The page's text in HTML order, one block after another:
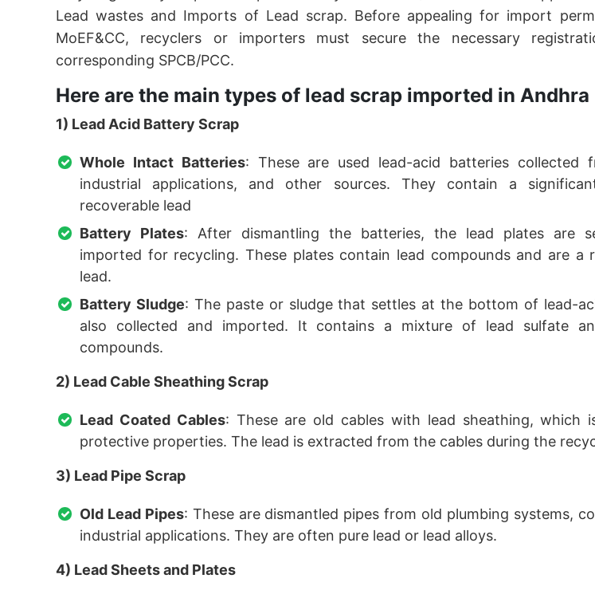
Lead wastes and Imports of Lead scrap. Before appealing for import
MoEF&CC, recyclers or importers must secure the necessary
corresponding SPCB/PCC.
Here are the main types of lead scrap imported in Andhra
1) Lead Acid Battery Scrap
Whole Intact Batteries: These are used lead-acid batteries collected
industrial applications, and other sources. They contain a
recoverable lead
Battery Plates: After dismantling the batteries, the lead plates are
imported for recycling. These plates contain lead compounds and are a
lead.
Battery Sludge: The paste or sludge that settles at the bottom of lead-
also collected and imported. It contains a mixture of lead sulfate
compounds.
2) Lead Cable Sheathing Scrap
Lead Coated Cables: These are old cables with lead sheathing, which
protective properties. The lead is extracted from the cables during the
3) Lead Pipe Scrap
Old Lead Pipes: These are dismantled pipes from old plumbing systems,
industrial applications. They are often pure lead or lead alloys.
4) Lead Sheets and Plates